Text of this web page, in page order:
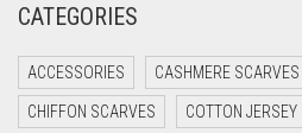
CRIMSON RED
CYAN
CATEGORIES
ACCESSORIES CASHMERE SCARVES
CHIFFON SCARVES COTTON JERSEY